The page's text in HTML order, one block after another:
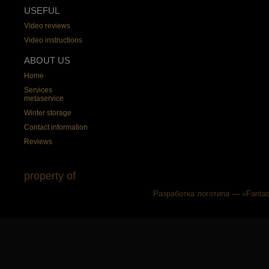
USEFUL
Video reviews
Video instructions
ABOUT US
Home
Services
metaservice
Winter storage
Contact information
Reviews
property of
Разработка логотипа —